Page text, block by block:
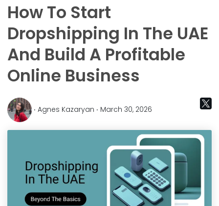
How To Start
Dropshipping In The UAE
And Build A Profitable
Online Business
‧ Agnes Kazaryan ‧ March 30, 2026